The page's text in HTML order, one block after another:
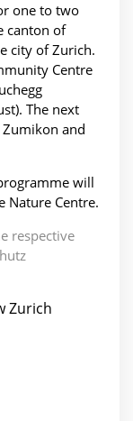
one to two
canton of
city of Zurich.
Centre
The next
and
will
Nature Centre.
respective
Zurich